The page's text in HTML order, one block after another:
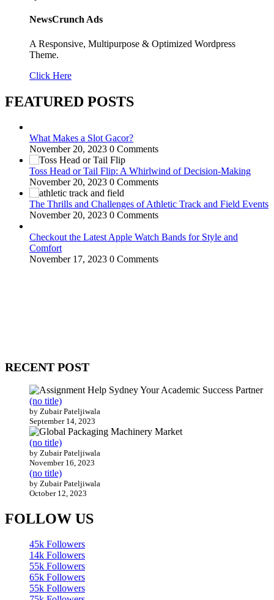
NewsCrunch Ads
A Responsive, Multipurpose & Optimized Wordpress
Theme.
Click Here
FEATURED POSTS
What Makes a Slot Gacor?
November 20, 2023 0 Comments
Toss Head or Tail Flip: A Whirlwind of Decision-Making
November 20, 2023 0 Comments
The Thrills and Challenges of Athletic Track and Field Events
November 20, 2023 0 Comments
Checkout the Latest Apple Watch Bands for Style and
Comfort
November 17, 2023 0 Comments
RECENT POST
(no title)
by Zubair Pateljiwala
September 14, 2023
(no title)
by Zubair Pateljiwala
November 16, 2023
(no title)
by Zubair Pateljiwala
October 12, 2023
FOLLOW US
45k Followers
14k Followers
55k Followers
65k Followers
55k Followers